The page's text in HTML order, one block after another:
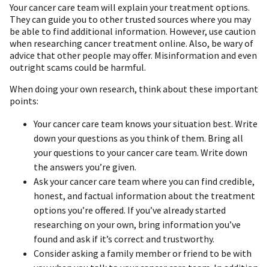
Your cancer care team will explain your treatment options.
They can guide you to other trusted sources where you may
be able to find additional information. However, use caution
when researching cancer treatment online. Also, be wary of
advice that other people may offer. Misinformation and even
outright scams could be harmful.
When doing your own research, think about these important
points:
Your cancer care team knows your situation best. Write
down your questions as you think of them. Bring all
your questions to your cancer care team. Write down
the answers you’re given.
Ask your cancer care team where you can find credible,
honest, and factual information about the treatment
options you’re offered. If you’ve already started
researching on your own, bring information you’ve
found and ask if it’s correct and trustworthy.
Consider asking a family member or friend to be with